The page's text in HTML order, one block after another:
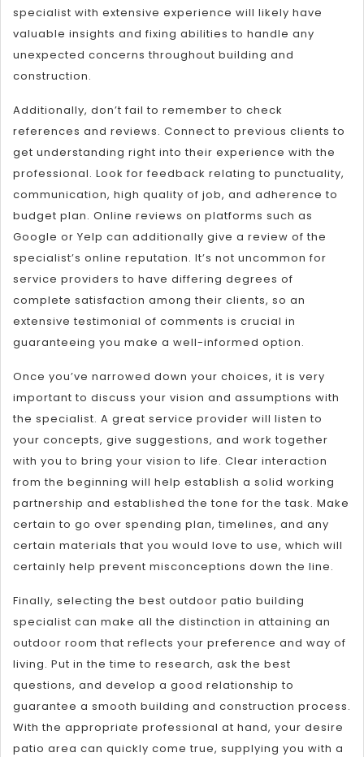
specialist with extensive experience will likely have
valuable insights and fixing abilities to handle any
unexpected concerns throughout building and
construction.
Additionally, don’t fail to remember to check
references and reviews. Connect to previous clients to
get understanding right into their experience with the
professional. Look for feedback relating to punctuality,
communication, high quality of job, and adherence to
budget plan. Online reviews on platforms such as
Google or Yelp can additionally give a review of the
specialist’s online reputation. It’s not uncommon for
service providers to have differing degrees of
complete satisfaction among their clients, so an
extensive testimonial of comments is crucial in
guaranteeing you make a well-informed option.
Once you’ve narrowed down your choices, it is very
important to discuss your vision and assumptions with
the specialist. A great service provider will listen to
your concepts, give suggestions, and work together
with you to bring your vision to life. Clear interaction
from the beginning will help establish a solid working
partnership and established the tone for the task. Make
certain to go over spending plan, timelines, and any
certain materials that you would love to use, which will
certainly help prevent misconceptions down the line.
Finally, selecting the best outdoor patio building
specialist can make all the distinction in attaining an
outdoor room that reflects your preference and way of
living. Put in the time to research, ask the best
questions, and develop a good relationship to
guarantee a smooth building and construction process.
With the appropriate professional at hand, your desire
patio area can quickly come true, supplying you with a